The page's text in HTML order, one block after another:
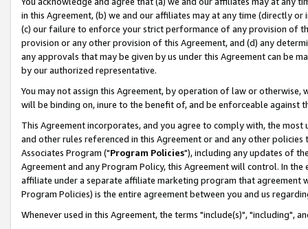
in this Agreement, (b) we and our affiliates may at any time (directly
(c) our failure to enforce your strict performance of any provision of
provision or any other provision of this Agreement, and (d) any
any approvals that may be given by us under this Agreement can be
by our authorized representative.
You may not assign this Agreement, by operation of law or
will be binding on, inure to the benefit of, and be enforceable against
This Agreement incorporates, and you agree to comply with, the
and other rules referenced in this Agreement or and any other
Associates Program ("Program Policies"), including any updates of
Agreement and any Program Policy, this Agreement will control. In
affiliate under a separate affiliate marketing program that agreement
Program Policies) is the entire agreement between you and us
Whenever used in this Agreement, the terms "include(s)", "including",